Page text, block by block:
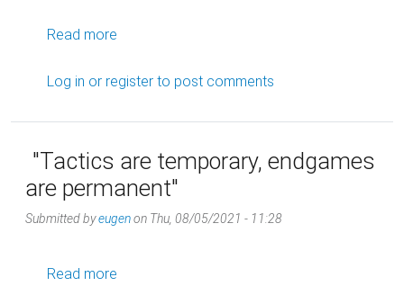
Read more
Log in or register to post comments
"Tactics are temporary, endgames
are permanent"
Submitted byeugenon Thu, 08/05/2021 - 11:28
Read more